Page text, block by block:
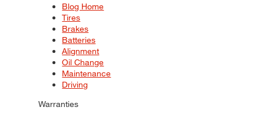
Blog Home
Tires
Brakes
Batteries
Alignment
Oil Change
Maintenance
Driving
Warranties